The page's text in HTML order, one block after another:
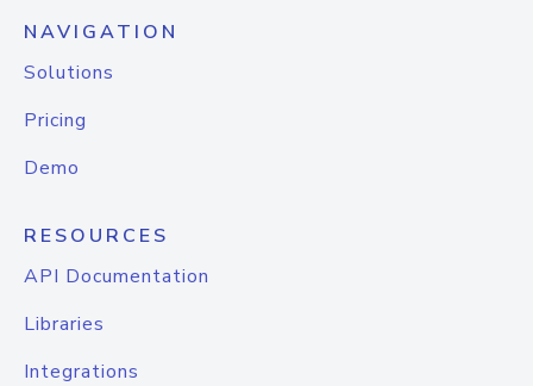
NAVIGATION
Solutions
Pricing
Demo
RESOURCES
API Documentation
Libraries
Integrations